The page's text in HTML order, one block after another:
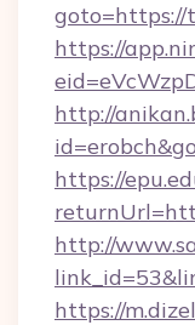
goto=https://
https://
http://
https://
http://
https://